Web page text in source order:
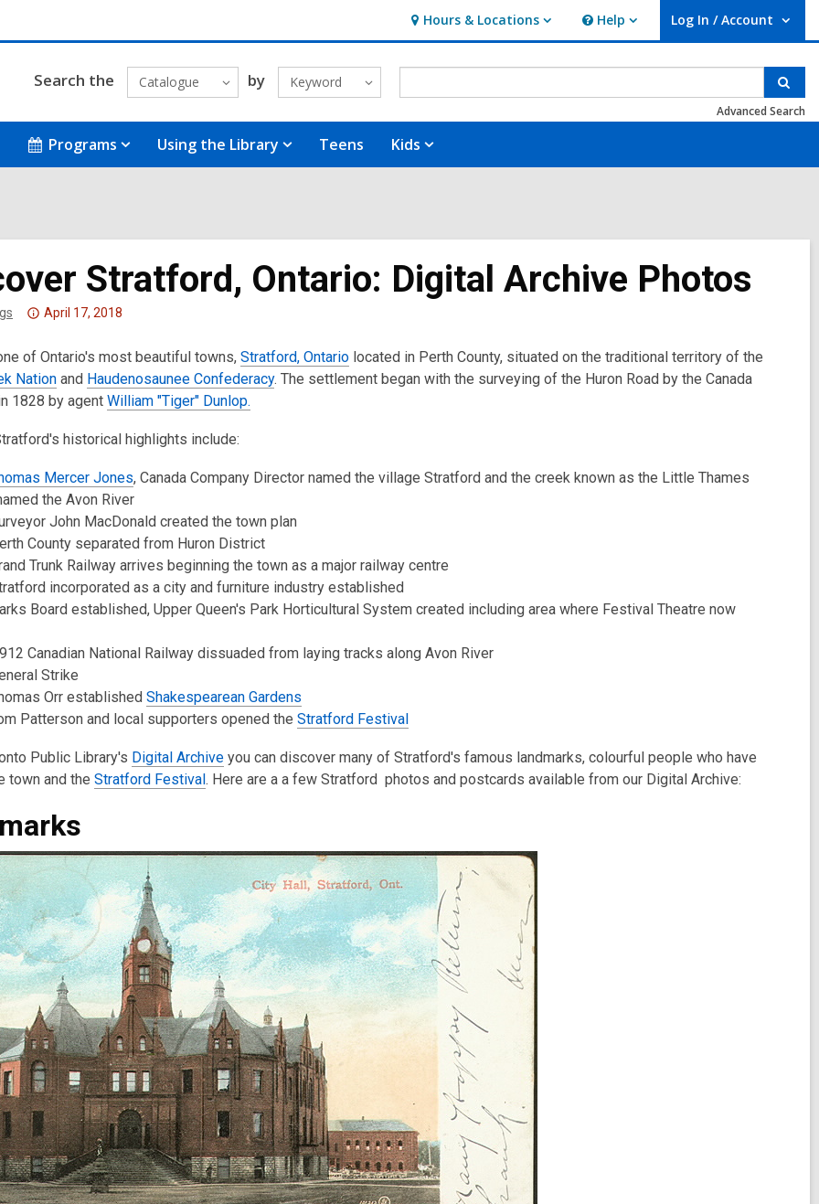
Hours & Locations
Hours
&
Locations
Help
Help Log In / Account
User Log In / Account.
Search the Catalogue by Keyword
Advanced Search
Programs Using the Library Teens Kids
Stratford, Ontario: Digital Archive Photos
Attention:
post
is
over
years
and
the
information
may
be
out
of
April 17, 2018
of Ontario's most beautiful towns, Stratford, Ontario located in Perth County, situated on the traditional territory of the
Nation and Haudenosaunee Confederacy. The settlement began with the surveying of the Huron Road by the Canada
1828 by agent William "Tiger" Dunlop.
historical highlights include:
Mercer Jones, Canada Company Director named the village Stratford and the creek known as the Little Thames
the Avon River
John MacDonald created the town plan
County separated from Huron District
Trunk Railway arrives beginning the town as a major railway centre
incorporated as a city and furniture industry established
Board established, Upper Queen's Park Horticultural System created including area where Festival Theatre now
Canadian National Railway dissuaded from laying tracks along Avon River
Strike
Orr established Shakespearean Gardens
Patterson and local supporters opened the Stratford Festival
Public Library's Digital Archive you can discover many of Stratford's famous landmarks, colourful people who have
town and the Stratford Festival. Here are a a few Stratford photos and postcards available from our Digital Archive: